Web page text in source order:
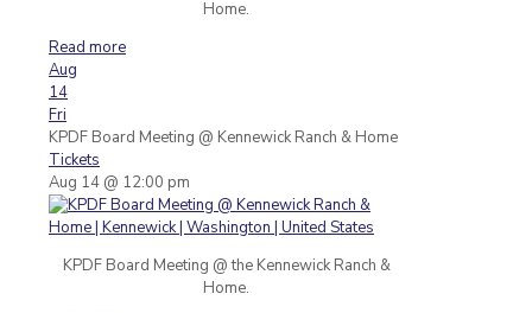
Home.
Read more
Aug
14
Fri
KPDF Board Meeting @ Kennewick Ranch & Home
Tickets
Aug 14 @ 12:00 pm
KPDF Board Meeting @ the Kennewick Ranch &
Home.